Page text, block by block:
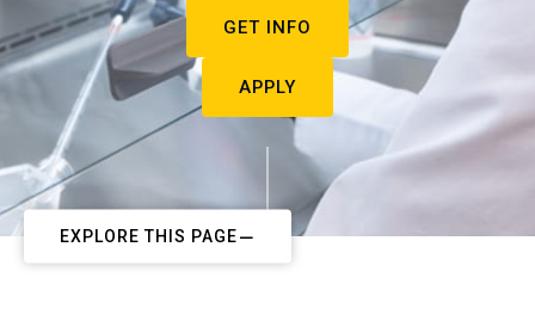
GET INFO
APPLY
EXPLORE THIS PAGE